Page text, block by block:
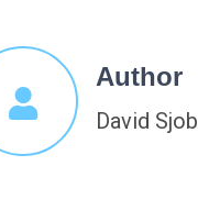
Author
David